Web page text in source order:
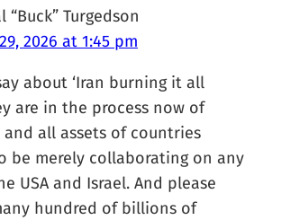
“Buck” Turgedson
2026 at 1:45 pm
about ‘Iran burning it all
are in the process now of
all assets of countries
be merely collaborating on any
USA and Israel. And please
hundred of billions of